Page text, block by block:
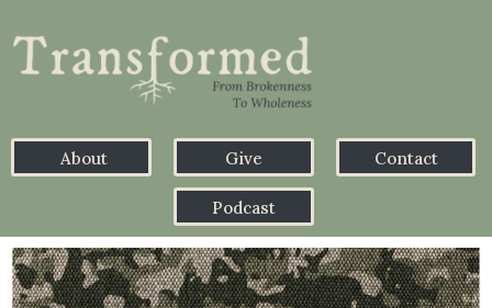
About Give
Podcast
Contact